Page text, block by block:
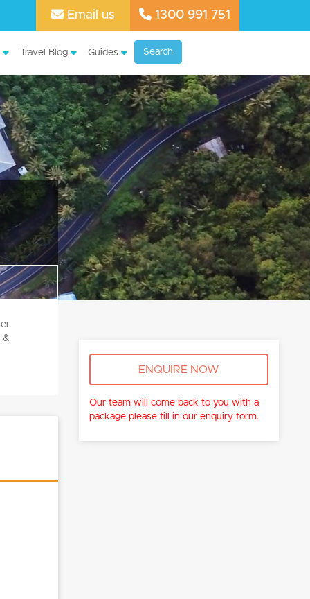
Email us 1300 991 751
Travel Blog Guides Search
ENQUIRE NOW
Our team will come back to you with a
package please fill in our enquiry form.